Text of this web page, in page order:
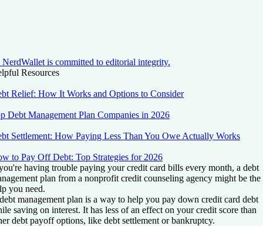
NerdWallet is committed to editorial integrity.
Resources
Relief: How It Works and Options to Consider
Debt Management Plan Companies in 2026
Settlement: How Paying Less Than You Owe Actually Works
to Pay Off Debt: Top Strategies for 2026
having trouble paying your credit card bills every month, a debt
plan from a nonprofit credit counseling agency might be the
you need.
management plan is a way to help you pay down credit card debt
saving on interest. It has less of an effect on your credit score than
debt payoff options, like debt settlement or bankruptcy.